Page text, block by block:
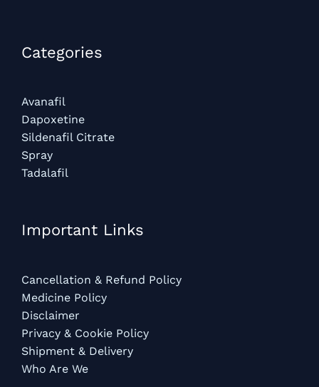
Categories​
Avanafil
Dapoxetine
Sildenafil Citrate
Spray
Tadalafil
Important Links
Cancellation & Refund Policy
Medicine Policy
Disclaimer
Privacy & Cookie Policy
Shipment & Delivery
Who Are We